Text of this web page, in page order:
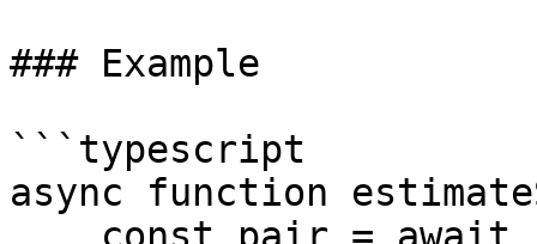
### Example
```typescript
async function